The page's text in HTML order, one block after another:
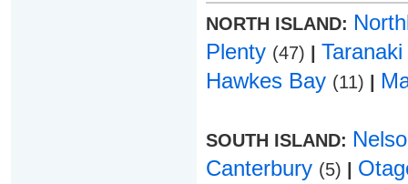
NORTH ISLAND:
Plenty (47)
Taranaki
Hawkes Bay (11)
SOUTH ISLAND:
Canterbury (5)